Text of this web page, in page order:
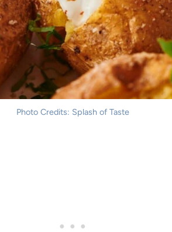
Photo Credits: Splash of Taste